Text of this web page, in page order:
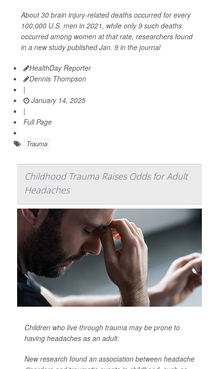
About 30 brain injury-related deaths occurred for every
100,000 U.S. men in 2021, while only 9 such deaths
occurred among women at that rate, researchers found
in a new study published Jan. 9 in the journal
HealthDay Reporter
Dennis Thompson
|
January 14, 2025
|
Full Page
Trauma
Childhood Trauma Raises Odds for Adult
Headaches
Children who live through trauma may be prone to
having headaches as an adult.
New research found an association between headache